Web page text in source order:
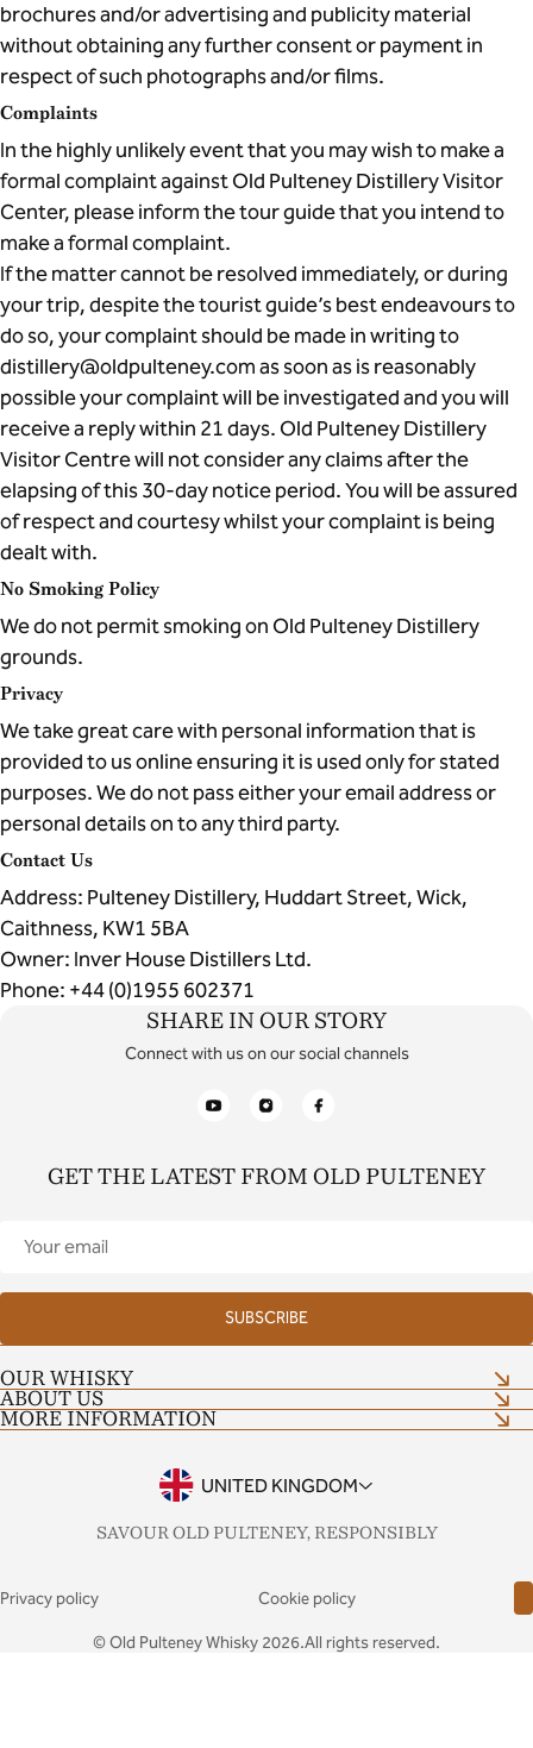
brochures and/or advertising and publicity material
without obtaining any further consent or payment in
respect of such photographs and/or films.
Complaints
In the highly unlikely event that you may wish to make a
formal complaint against Old Pulteney Distillery Visitor
Center, please inform the tour guide that you intend to
make a formal complaint.
If the matter cannot be resolved immediately, or during
your trip, despite the tourist guide’s best endeavours to
do so, your complaint should be made in writing to
distillery@oldpulteney.com as soon as is reasonably
possible your complaint will be investigated and you will
receive a reply within 21 days. Old Pulteney Distillery
Visitor Centre will not consider any claims after the
elapsing of this 30-day notice period. You will be assured
of respect and courtesy whilst your complaint is being
dealt with.
No Smoking Policy
We do not permit smoking on Old Pulteney Distillery
grounds.
Privacy
We take great care with personal information that is
provided to us online ensuring it is used only for stated
purposes. We do not pass either your email address or
personal details on to any third party.
Contact Us
Address: Pulteney Distillery, Huddart Street, Wick,
Caithness, KW1 5BA
Owner: Inver House Distillers Ltd.
Phone: +44 (0)1955 602371
SHARE IN OUR STORY
Connect with us on our social channels
GET THE LATEST FROM OLD PULTENEY
Your
SUBSCRIBE
OUR WHISKY
Shop now
Distillery Tour
ABOUT US
Our Craft
MORE INFORMATION
Tour Terms and ConditionsUNITED KINGDOM
SAVOUR OLD PULTENEY, RESPONSIBLY
Privacy policy Cookie policy
© Old Pulteney Whisky 2026.All rights reserved.